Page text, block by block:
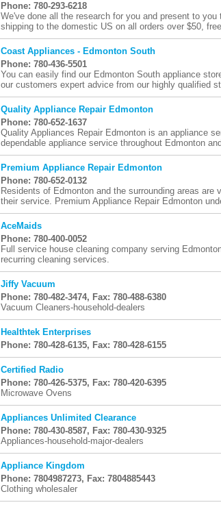
Phone: 780-293-6218
We've done all the research for you and present to
shipping to the domestic US on all orders over $50,
Coast Appliances - Edmonton South
Phone: 780-436-5501
You can easily find our Edmonton South appliance
our customers expert advice from our highly qualified
Quality Appliance Repair Edmonton
Phone: 780-652-1637
Quality Appliances Repair Edmonton is an appliance
dependable appliance service throughout Edmonton
Premium Appliance Repair Edmonton
Phone: 780-652-0132
Residents of Edmonton and the surrounding areas
their service. Premium Appliance Repair Edmonton
AceMaids
Phone: 780-400-0052
Full service house cleaning company serving
recurring cleaning services.
Jiffy Vacuum
Phone: 780-482-3474, Fax: 780-488-6380
Vacuum Cleaners-household-dealers
Healthtek Enterprises
Phone: 780-428-6135, Fax: 780-428-6155
Certified Radio
Phone: 780-426-5375, Fax: 780-420-6395
Microwave Ovens
Appliances Unlimited Clearance
Phone: 780-430-8587, Fax: 780-430-9325
Appliances-household-major-dealers
Appliance Kingdom
Phone: 7804987273, Fax: 7804885443
Clothing wholesaler